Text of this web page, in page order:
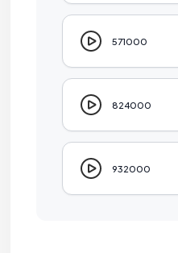
571000
824000
932000